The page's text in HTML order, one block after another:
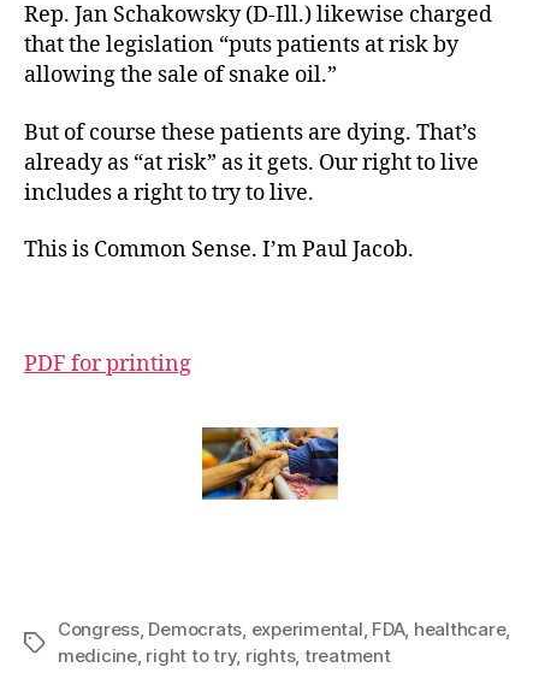
Rep. Jan Schakowsky (D-Ill.) likewise charged
that the legislation “puts patients at risk by
allowing the sale of snake oil.”
But of course these patients are dying. That’s
already as “at risk” as it gets. Our right to live
includes a right to try to live.
This is Common Sense. I’m Paul Jacob.
PDF for printing
Tags
Congress, Democrats experimental FDA, healthcare,
medicine, right to try, rights, treatment